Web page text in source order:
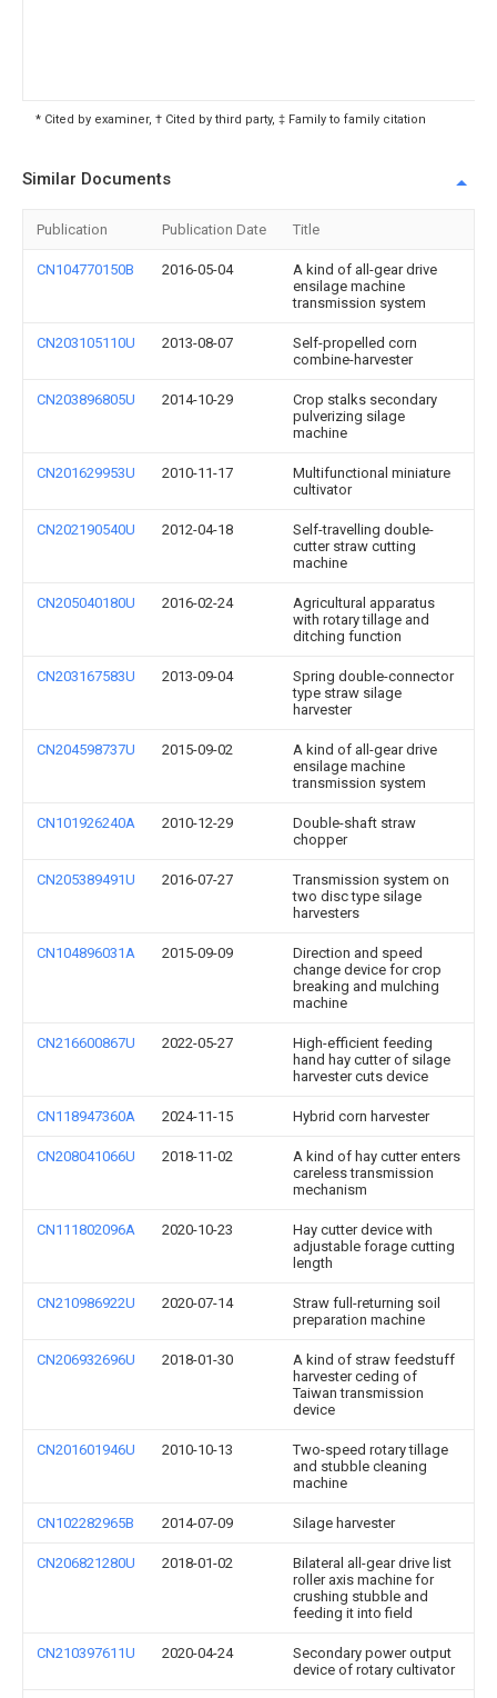
* Cited by examiner, † Cited by third party, ‡ Family to family citation
Similar Documents
Publication Publication Date Title
CN104770150B 2016-05-04
A kind of all-gear drive
ensilage machine
transmission system
CN203105110U 2013-08-07
Self-propelled corn
combine-harvester
CN203896805U 2014-10-29
Crop stalks secondary
pulverizing silage
machine
CN201629953U 2010-11-17
Multifunctional miniature
cultivator
CN202190540U 2012-04-18
Self-travelling double-
cutter straw cutting
machine
CN205040180U 2016-02-24
Agricultural apparatus
with rotary tillage and
ditching function
CN203167583U 2013-09-04
Spring double-connector
type straw silage
harvester
CN204598737U 2015-09-02
A kind of all-gear drive
ensilage machine
transmission system
CN101926240A 2010-12-29
Double-shaft straw
chopper
CN205389491U 2016-07-27
Transmission system on
two disc type silage
harvesters
CN104896031A 2015-09-09
Direction and speed
change device for crop
breaking and mulching
machine
CN216600867U 2022-05-27
High-efficient feeding
hand hay cutter of silage
harvester cuts device
CN118947360A 2024-11-15 Hybrid corn harvester
CN208041066U 2018-11-02
A kind of hay cutter enters
careless transmission
mechanism
CN111802096A 2020-10-23
Hay cutter device with
adjustable forage cutting
length
CN210986922U 2020-07-14
Straw full-returning soil
preparation machine
CN206932696U 2018-01-30
A kind of straw feedstuff
harvester ceding of
Taiwan transmission
device
CN201601946U 2010-10-13
Two-speed rotary tillage
and stubble cleaning
machine
CN102282965B 2014-07-09 Silage harvester
CN206821280U 2018-01-02
Bilateral all-gear drive list
roller axis machine for
crushing stubble and
feeding it into field
CN210397611U 2020-04-24
Secondary power output
device of rotary cultivator